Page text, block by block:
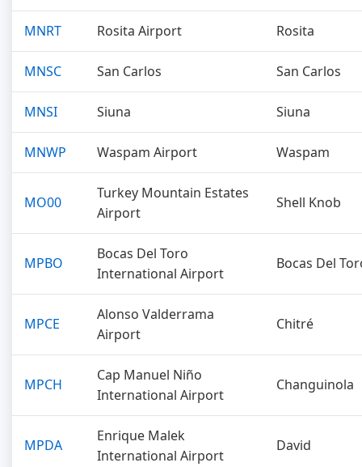
MNRT Rosita Airport Rosita
MNSC San Carlos San Carlos
MNSI Siuna Siuna
MNWP Waspam Airport Waspam
MO00
Turkey Mountain Estates
Airport
Shell Knob
MPBO
Bocas Del Toro
International Airport
Bocas Del
MPCE
Alonso Valderrama
Airport
Chitré
MPCH
Cap Manuel Niño
International Airport
Changuinola
MPDA
Enrique Malek
International Airport
David